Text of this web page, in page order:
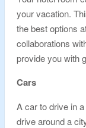
your vacation.
the best options
collaborations
provide you with
Cars
A car to drive in
drive around a